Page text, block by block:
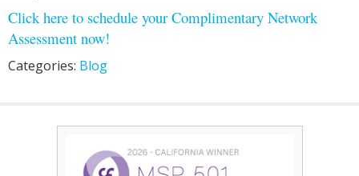
Click here to schedule your Complimentary Network
Assessment now!
Categories: Blog